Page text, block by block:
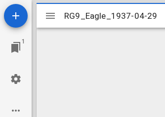
1
Mirador
viewer
RG9_Eagle_1937-04-29
RG9_Eagle_1937-04-29